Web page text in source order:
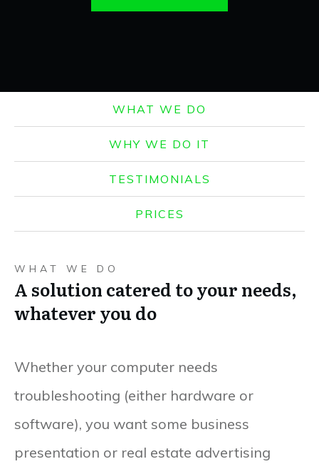
WHAT WE DO
WHY WE DO IT
TESTIMONIALS
PRICES
WHAT WE DO
A solution catered to your needs,
whatever you do
Whether your computer needs
troubleshooting (either hardware or
software), you want some business
presentation or real estate advertising